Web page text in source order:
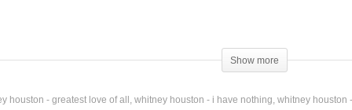
Show more
houston - greatest love of all whitney houston - i have nothing whitney houston